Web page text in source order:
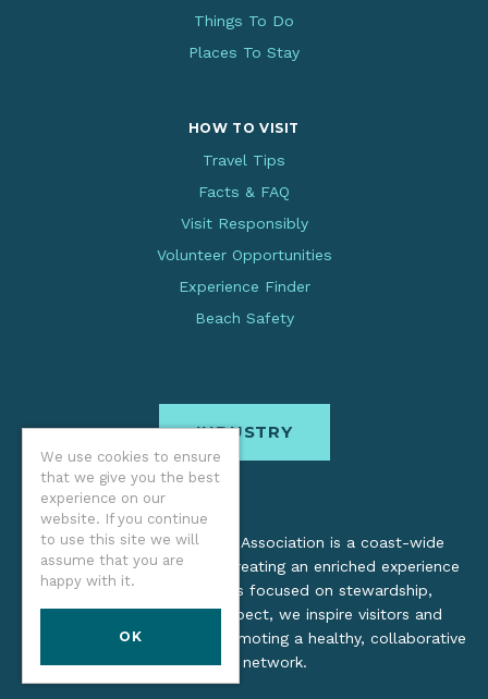
We use cookies to ensure
that we give you the best
experience on our
website. If you continue
to use this site we will
assume that you are
happy with it.
OK
Things To Do
Places To Stay
HOW TO VISIT
Travel Tips
Facts & FAQ
Visit Responsibly
Volunteer Opportunities
Experience Finder
Beach Safety
INDUSTRY
The Oregon Coast Visitors Association is a coast-wide
organization dedicated to creating an enriched experience
for all. Through practices focused on stewardship,
inclusion, and cultural respect, we inspire visitors and
support local industry by promoting a healthy, collaborative
tourism network.